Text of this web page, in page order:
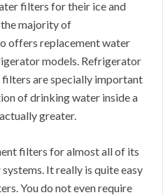
filters for their ice and
majority of
offers replacement water
models. Refrigerator
are specially important
of drinking water inside a
greater.
filters for almost all of its
It really is quite easy
You do not even require